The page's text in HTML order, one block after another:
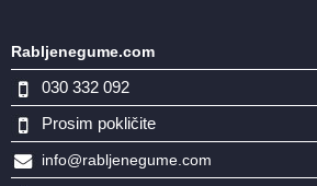
Rabljenegume.com
030 332 092
Prosim pokličite
info@rabljenegume.com